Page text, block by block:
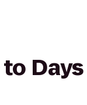
Days